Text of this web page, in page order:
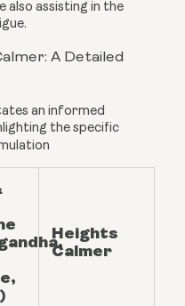
also assisting in the
A Detailed
an informed
the specific
Heights
Calmer